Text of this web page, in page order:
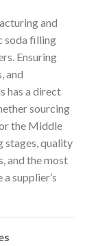
and
soda filling
Ensuring
and
has a direct
sourcing
the Middle
stages, quality
and the most
supplier’s